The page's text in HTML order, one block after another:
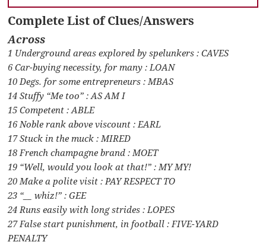
Complete List of Clues/Answers
Across
1 Underground areas explored by spelunkers : CAVES
6 Car-buying necessity, for many : LOAN
10 Degs. for some entrepreneurs : MBAS
14 Stuffy “Me too” : AS AM I
15 Competent : ABLE
16 Noble rank above viscount : EARL
17 Stuck in the muck : MIRED
18 French champagne brand : MOET
19 “Well, would you look at that!” : MY MY!
20 Make a polite visit : PAY RESPECT TO
23 “__ whiz!” : GEE
24 Runs easily with long strides : LOPES
27 False start punishment, in football : FIVE-YARD
PENALTY